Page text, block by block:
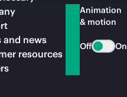
and news
resources
Animation
& motion
Off On